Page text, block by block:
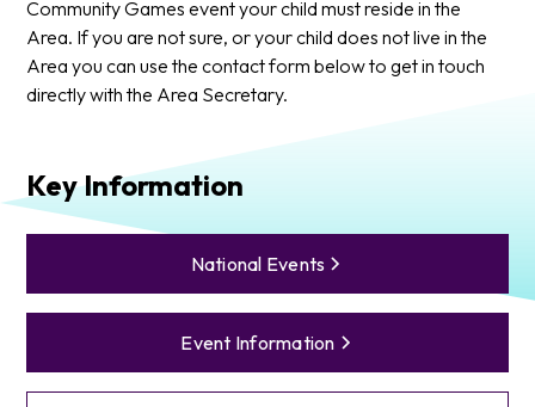
Community Games event your child must reside in the
Area. If you are not sure, or your child does not live in the
Area you can use the contact form below to get in touch
directly with the Area Secretary.
Key Information
National Events
Event Information